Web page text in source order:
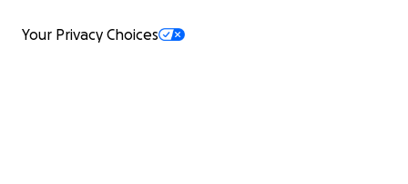
Your Privacy Choices